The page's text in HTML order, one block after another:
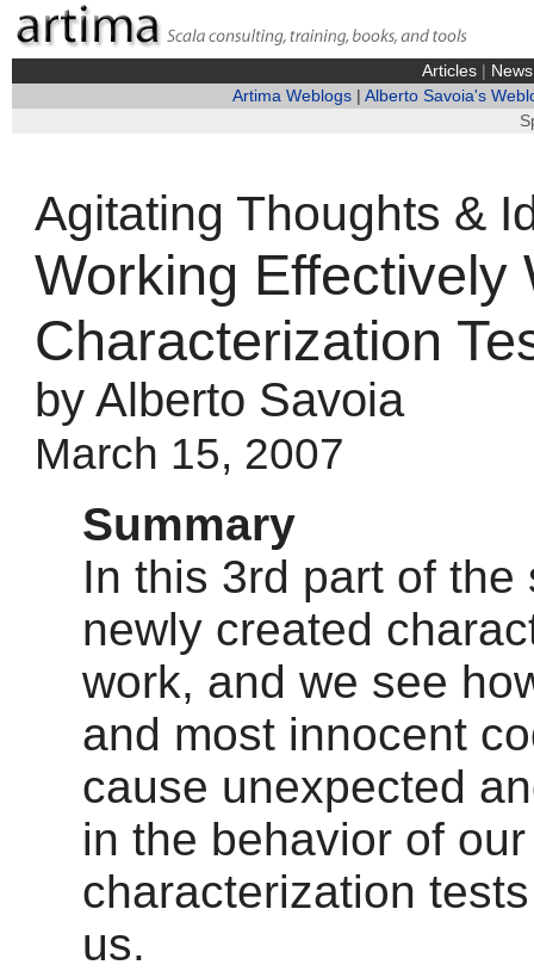
Articles| News
Artima Weblogs| Alberto Savoia's
Agitating Thoughts &
Working Effectively
Characterization
by Alberto Savoia
March 15, 2007
Summary
In this 3rd part of
newly created
work, and we see
and most innocent
cause unexpected
in the behavior of
characterization
us.